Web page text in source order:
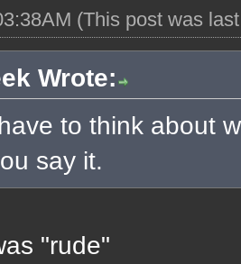
(This post was
Wrote:
to think about
say it.
"rude"